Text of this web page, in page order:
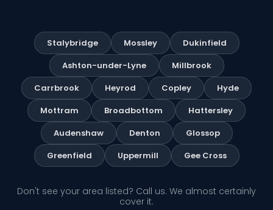
Stalybridge Mossley
Dukinfield
Ashton-under-Lyne
Millbrook
Carrbrook
Heyrod Copley
Hyde
Mottram
Broadbottom
Hattersley
Audenshaw
Denton
Glossop
Greenfield
Uppermill Gee Cross
Don't see your area listed? Call us. We almost certainly
cover it.